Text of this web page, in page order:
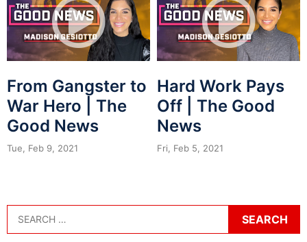
From Gangster to
War Hero | The
Good News
Tue, Feb 9, 2021
Hard Work Pays
Off | The Good
News
Fri, Feb 5, 2021